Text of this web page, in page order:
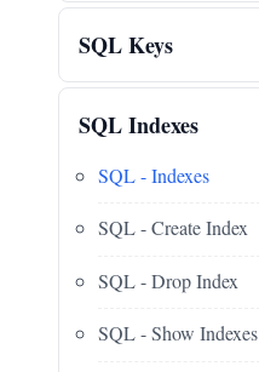
SQL Keys
SQL Indexes
SQL - Indexes
SQL - Create Index
SQL - Drop Index
SQL - Show Indexes